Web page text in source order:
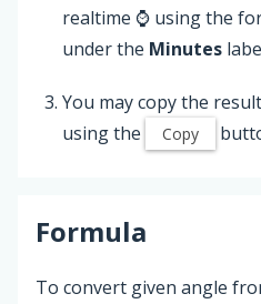
realtime ⌚ using the
under the Minutes
You may copy the
using the
Copy
Formula
To convert given angle